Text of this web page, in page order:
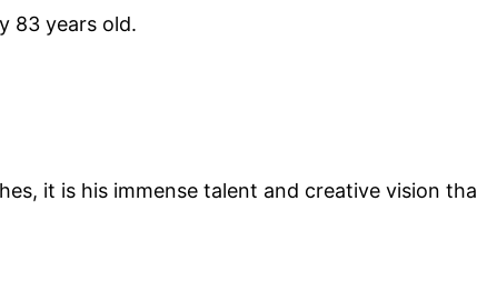
83 years old.
it is his immense talent and creative vision